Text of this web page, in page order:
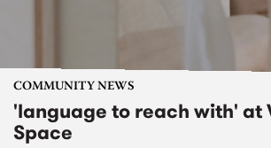
COMMUNITY NEWS
'language to reach with' at
Space